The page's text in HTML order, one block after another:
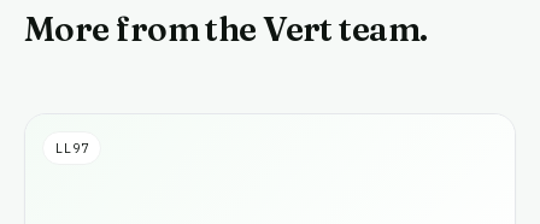
More from the Vert team.
LL97